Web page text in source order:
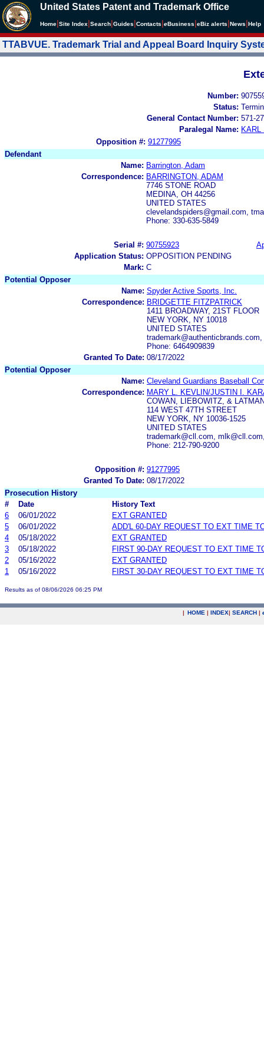
United States Patent and Trademark Office
Home Site Index Search Guides Contacts eBusiness eBiz alerts News Help
TTABVUE. Trademark Trial and Appeal Board Inquiry
Number:
Status:
General Contact Number: 571-
Paralegal Name: KARL
Opposition #: 91277995
Defendant
Name: Barrington, Adam
Correspondence: BARRINGTON, ADAM
7746 STONE ROAD
MEDINA, OH 44256
UNITED STATES
clevelandspiders@gmail.com,
Phone: 330-635-5849
Serial #: 90755923
Application Status: OPPOSITION PENDING
Mark: C
Potential Opposer
Name: Spyder Active Sports, Inc.
Correspondence: BRIDGETTE FITZPATRICK
1411 BROADWAY, 21ST FLOOR
NEW YORK, NY 10018
UNITED STATES
Phone: 6464909839
Granted To Date: 08/17/2022
Potential Opposer
Name: Cleveland Guardians Baseball
Correspondence: MARY L. KEVLIN/JUSTIN I.
COWAN, LIEBOWITZ, &
114 WEST 47TH STREET
NEW YORK, NY 10036-1525
UNITED STATES
trademark@cll.com,
Phone: 212-790-9200
Opposition #: 91277995
Granted To Date: 08/17/2022
Prosecution History
#
Date
History Text
6
06/01/2022
EXT GRANTED
5
06/01/2022
ADD'L 60-DAY REQUEST TO EXT TIME
4
05/18/2022
EXT GRANTED
3
05/18/2022
FIRST 90-DAY REQUEST TO EXT TIME
2
05/16/2022
EXT GRANTED
1
05/16/2022 FIRST 30-DAY REQUEST TO EXT TIME
Results as of 08/06/2026 06:25 PM
| HOME | INDEX| SEARCH |